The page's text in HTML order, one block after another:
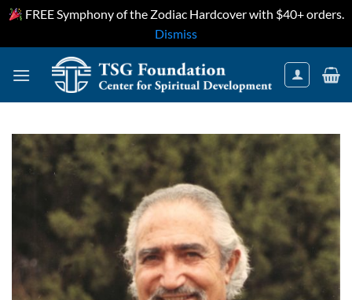
FREE Symphony of the Zodiac Hardcover with $40+ orders.
Dismiss